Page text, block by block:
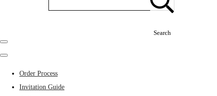
Search
Order Process
Invitation Guide